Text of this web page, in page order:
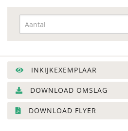
INKIJKEXEMPLAAR
DOWNLOAD OMSLAG
DOWNLOAD FLYER